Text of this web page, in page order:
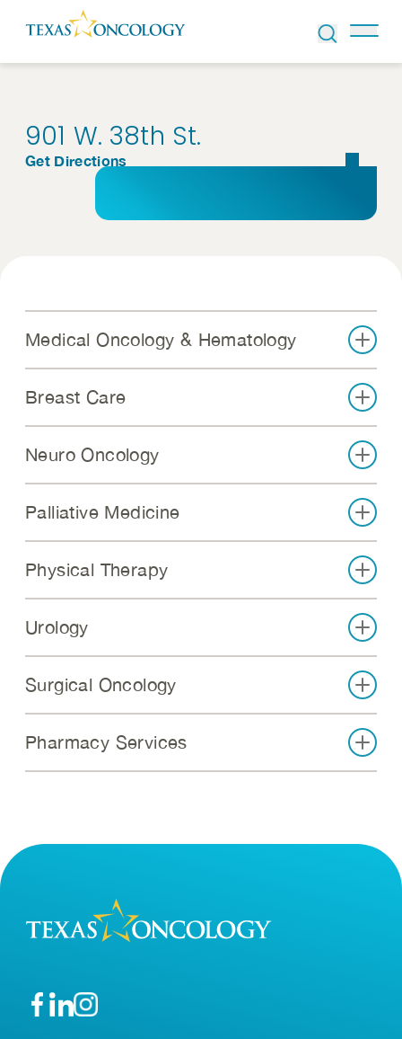
Skip to Content
901 W. 38th St.
Get Directions
Medical Oncology & Hematology
Breast Care
Neuro Oncology
Palliative Medicine
Physical Therapy
Urology
Surgical Oncology
Pharmacy Services